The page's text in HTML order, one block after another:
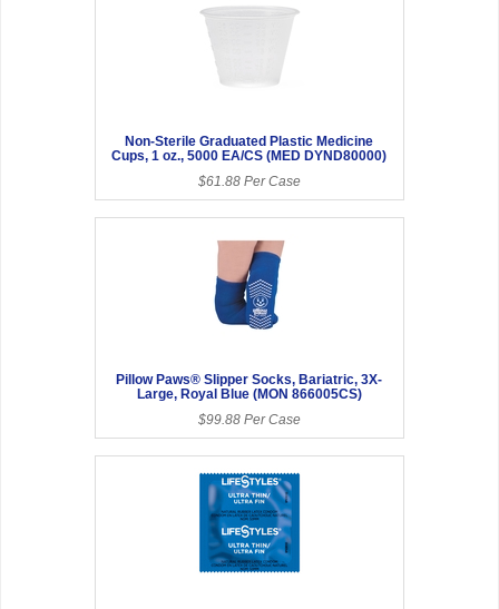
Non-Sterile Graduated Plastic Medicine
Cups, 1 oz., 5000 EA/CS (MED DYND80000)
$61.88 Per Case
Pillow Paws® Slipper Socks, Bariatric, 3X-
Large, Royal Blue (MON 866005CS)
$99.88 Per Case